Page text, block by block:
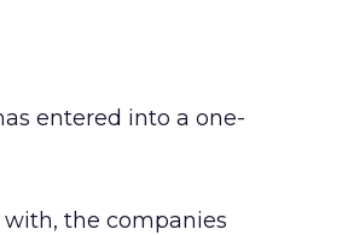
entered into a one-
the companies